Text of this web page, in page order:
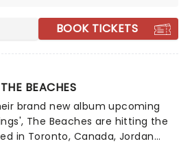
BOOK TICKETS
THE BEACHES
brand new album upcoming
The Beaches are hitting the
in Toronto, Canada, Jordan